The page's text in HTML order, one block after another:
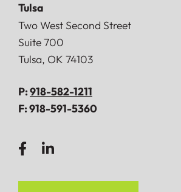
Tulsa
Doerner, Saunders, Daniel &
Two West Second Street
Suite 700
Tulsa, OK 74103
P:918-582-1211
F:918-591-5360